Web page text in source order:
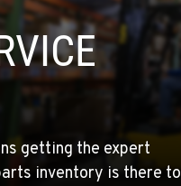
509-545-3131
760-352-6265
getting the expert
inventory is there to